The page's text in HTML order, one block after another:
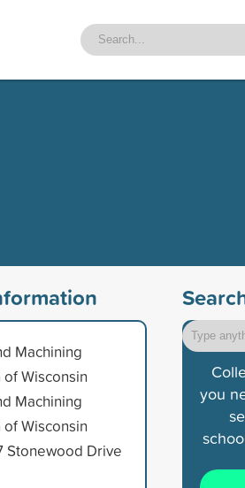
Machining
Wisconsin
Machining
Wisconsin
Stonewood Drive
you